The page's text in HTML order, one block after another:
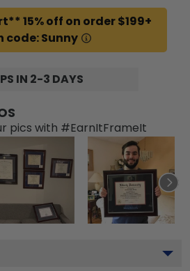
15% off on order $199+
code: Sunny
IN 2-3 DAYS
pics with #EarnItFrameIt